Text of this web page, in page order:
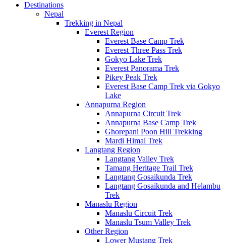
Destinations
Nepal
Trekking in Nepal
Everest Region
Everest Base Camp Trek
Everest Three Pass Trek
Gokyo Lake Trek
Everest Panorama Trek
Pikey Peak Trek
Everest Base Camp Trek via Gokyo
Lake
Annapurna Region
Annapurna Circuit Trek
Annapurna Base Camp Trek
Ghorepani Poon Hill Trekking
Mardi Himal Trek
Langtang Region
Langtang Valley Trek
Tamang Heritage Trail Trek
Langtang Gosaikunda Trek
Langtang Gosaikunda and Helambu
Trek
Manaslu Region
Manaslu Circuit Trek
Manaslu Tsum Valley Trek
Other Region
Lower Mustang Trek